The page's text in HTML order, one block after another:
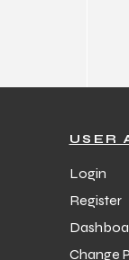
USER
Login
Register
Change